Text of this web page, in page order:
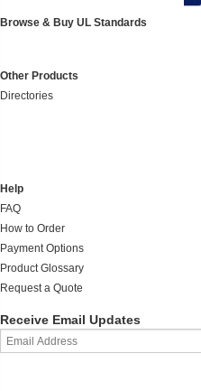
Browse & Buy UL Standards
Other Products
Directories
Help
FAQ
How to Order
Payment Options
Product Glossary
Request a Quote
Receive Email Updates